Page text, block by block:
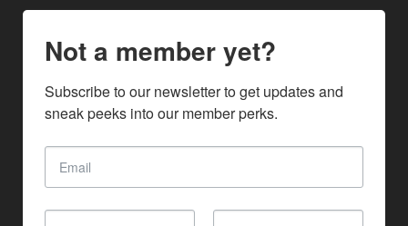
Not a member yet?
Subscribe to our newsletter to get updates and
sneak peeks into our member perks.